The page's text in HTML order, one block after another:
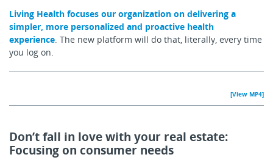
Living Health focuses our organization on delivering a
simpler, more personalized and proactive health
experience. The new platform will do that, literally, every time
you log on.
[View MP4]
Don’t fall in love with your real estate:
Focusing on consumer needs